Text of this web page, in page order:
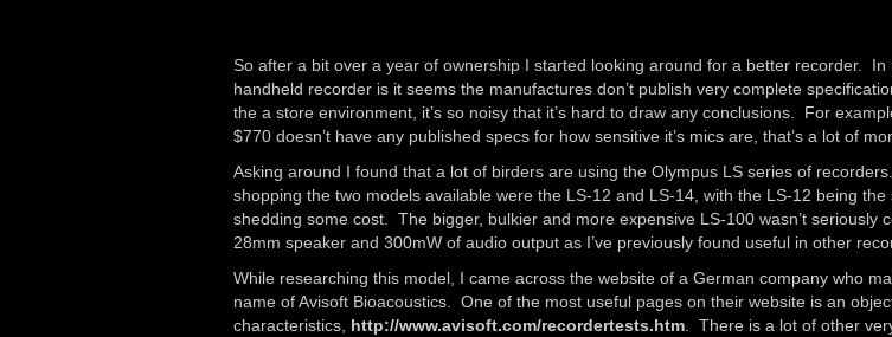
So after a bit over a year of ownership I started looking around for a better recorder.
handheld recorder is it seems the manufactures don’t publish very complete
the a store environment, it’s so noisy that it’s hard to draw any conclusions. For
$770 doesn’t have any published specs for how sensitive it’s mics are, that’s a lot of
Asking around I found that a lot of birders are using the Olympus LS series of
shopping the two models available were the LS-12 and LS-14, with the LS-12 being
shedding some cost. The bigger, bulkier and more expensive LS-100 wasn’t
28mm speaker and 300mW of audio output as I’ve previously found useful in other
While researching this model, I came across the website of a German company who
name of Avisoft Bioacoustics. One of the most useful pages on their website is an
characteristics, http://www.avisoft.com/recordertests.htm . There is a lot of other